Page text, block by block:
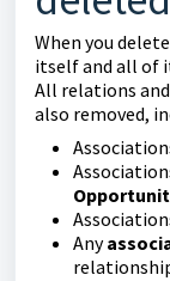
When you
itself and all of
All relations
also removed,
Any